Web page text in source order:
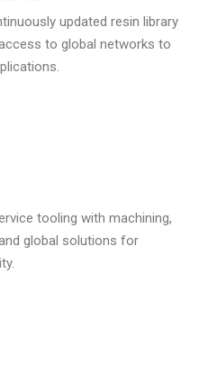
updated resin library
to global networks to
tooling with machining,
global solutions for